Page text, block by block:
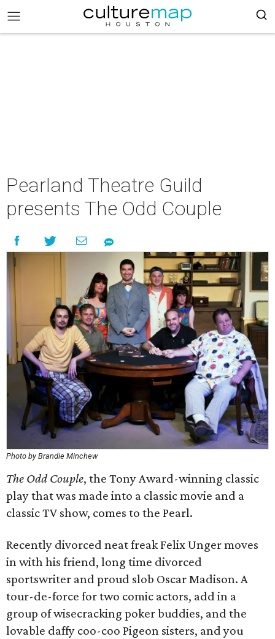
Pearland Theatre Guild
presents The Odd Couple
Photo by Brandie Minchew
The Odd Couple​, the Tony Award-winning classic
play that was made into a classic movie and a
classic TV show, comes to the Pearl.
Recently divorced neat freak Felix Unger moves
in with his friend, long time divorced
sportswriter and proud slob Oscar Madison. A
tour-de-force for two comic actors, add in a
group of wisecracking poker buddies, and the
lovable daffy coo-coo Pigeon sisters, and you